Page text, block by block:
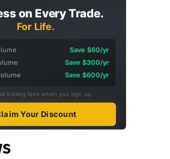
on Every Trade.
For Life.
Save $60/yr
Save $300/yr
Save $600/yr
trading fees when you sign up
Your Discount